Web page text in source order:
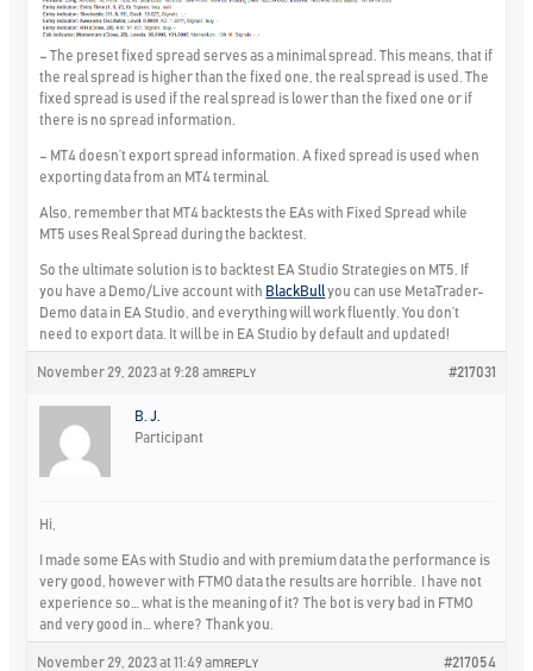
– The preset fixed spread serves as a minimal spread. This means, that if
the real spread is higher than the fixed one, the real spread is used. The
fixed spread is used if the real spread is lower than the fixed one or if
there is no spread information.
– MT4 doesn’t export spread information. A fixed spread is used when
exporting data from an MT4 terminal.
Also, remember that MT4 backtests the EAs with Fixed Spread while
MT5 uses Real Spread during the backtest.
So the ultimate solution is to backtest EA Studio Strategies on MT5. If
you have a Demo/Live account with BlackBullyou can use MetaTrader-
Demo data in EA Studio, and everything will work fluently. You don’t
need to export data. It will be in EA Studio by default and updated!
November 29, 2023 at 9:28 am #217031
REPLY
B. J.
Participant
Hi,
I made some EAs with Studio and with premium data the performance is
very good, however with FTMO data the results are horrible. I have not
experience so… what is the meaning of it? The bot is very bad in FTMO
and very good in… where? Thank you.
November 29, 2023 at 11:49 am #217054
REPLY